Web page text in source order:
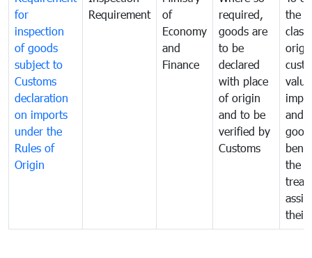
for
inspection
of goods
subject to
Customs
declaration
on imports
under the
Rules of
Origin
Requirement
of
Economy
and
Finance
required,
goods are
to be
declared
with place
of origin
and to be
verified by
Customs
the
and
the
their